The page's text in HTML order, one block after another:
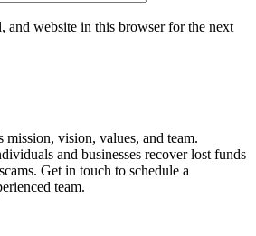
and website in this browser for the next
mission, vision, values, and team.
and businesses recover lost funds
Get in touch to schedule a
team.